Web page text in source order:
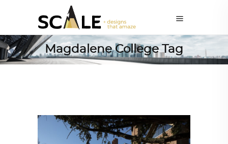
Magdalene College Tag